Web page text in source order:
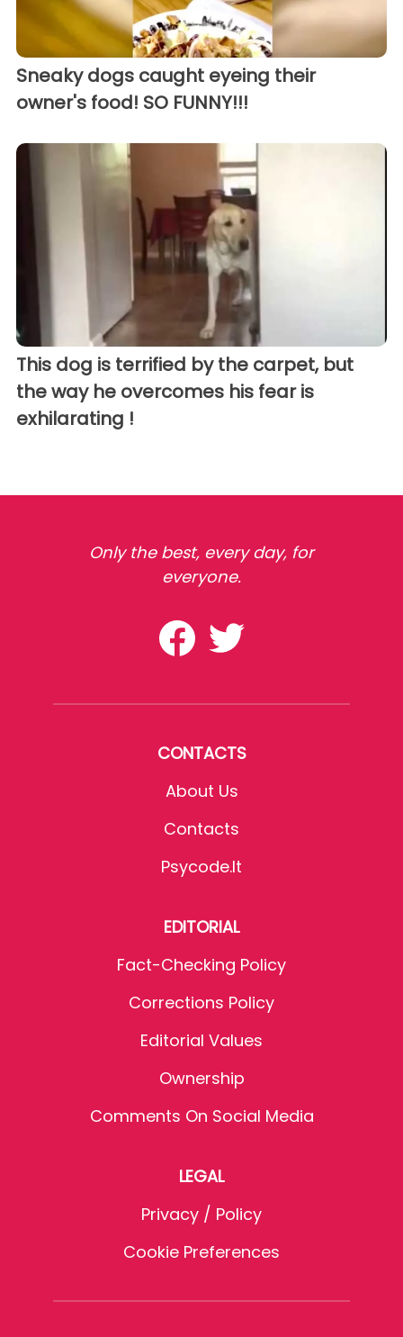
Sneaky dogs caught eyeing their
owner's food! SO FUNNY!!!
This dog is terrified by the carpet, but
the way he overcomes his fear is
exhilarating !
Only the best, every day, for
everyone.
CONTACTS
About Us
Contacts
Psycode.it
EDITORIAL
Fact-Checking Policy
Corrections Policy
Editorial Values
Ownership
Comments On Social Media
LEGAL
Privacy / Policy
Cookie Preferences